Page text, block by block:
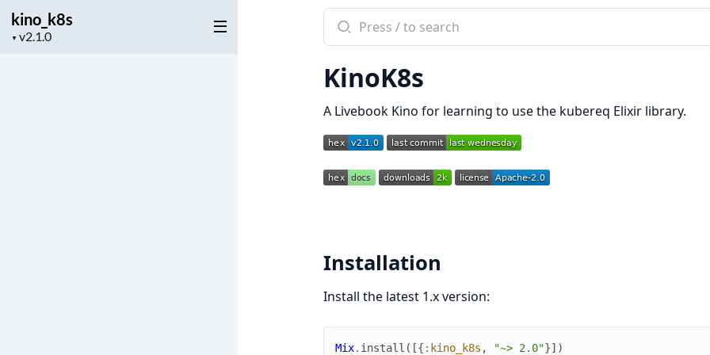
kino_k8s
▼
Project
Search
documentation
kino_k8s
KinoK8s
A Livebook Kino for learning to use the kubereq Elixir library.
Installation
Install the latest 1.x version:
Mix. install ( [{ :kino_k8s , "~> 2.0"}] )